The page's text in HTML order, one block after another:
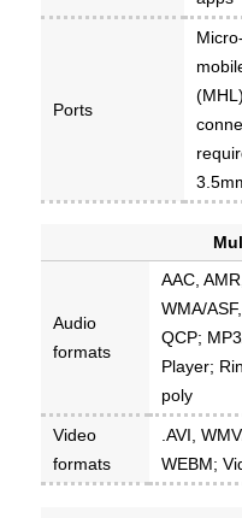
Ports
Audio
formats
AAC,
WMA/
QCP;
Player;
poly
Video
formats
.AVI,
WEBM;